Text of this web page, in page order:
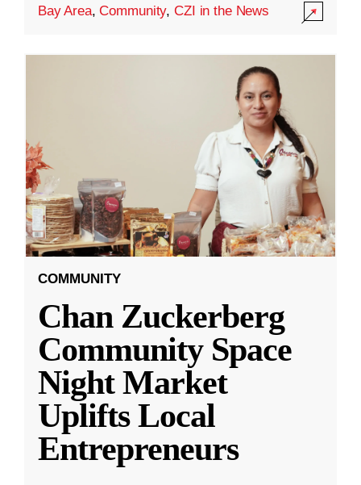
Bay Area,Community,CZI in the News
COMMUNITY
Chan Zuckerberg
Community Space
Night Market
Uplifts Local
Entrepreneurs